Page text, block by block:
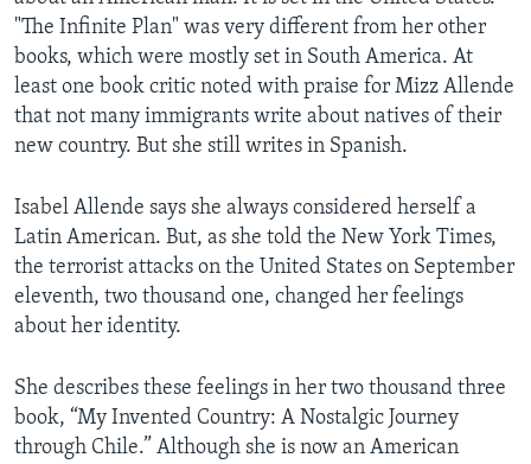
"The Infinite Plan" was very different from her other
books, which were mostly set in South America. At
least one book critic noted with praise for Mizz Allende
that not many immigrants write about natives of their
new country. But she still writes in Spanish.
Isabel Allende says she always considered herself a
Latin American. But, as she told the New York Times,
the terrorist attacks on the United States on September
eleventh, two thousand one, changed her feelings
about her identity.
She describes these feelings in her two thousand three
book, “My Invented Country: A Nostalgic Journey
through Chile.” Although she is now an American